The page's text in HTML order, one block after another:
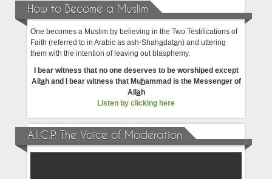
How to Become a Muslim
One becomes a Muslim by believing in the Two Testifications of
Faith (referred to in Arabic as ash-Shahadatan) and uttering
them with the intention of leaving out blasphemy.
I bear witness that no one deserves to be worshiped except
All ah and I bear witness that Muhammad is the Messenger of
All ah
Listen by clicking here
A.I.C.P. The Voice of Moderation